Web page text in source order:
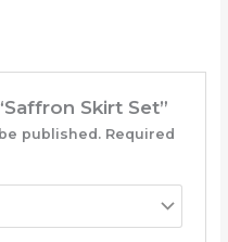
Skirt Set”
published. Required